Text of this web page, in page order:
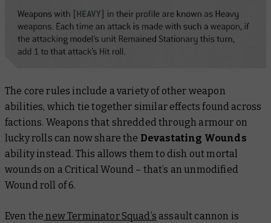
The core rules include a variety of other weapon
abilities, which tie together similar effects found across
factions. Weapons that shredded through armour on
lucky rolls can now share the Devastating Wounds
ability instead. This allows them to dish out mortal
wounds on a Critical Wound – that’s an unmodified
Wound roll of 6.
Even the new Terminator Squad’s assault cannon is